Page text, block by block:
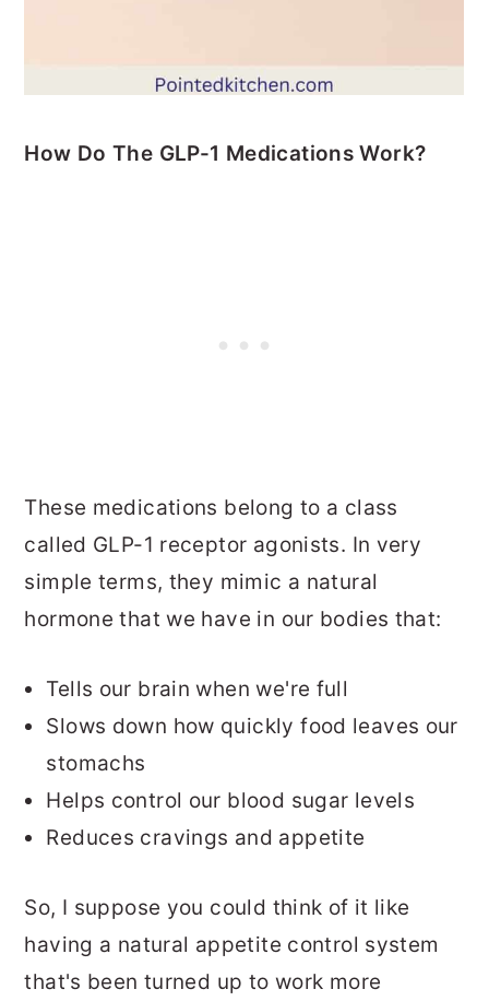
How Do The GLP-1 Medications Work?
These medications belong to a class
called GLP-1 receptor agonists. In very
simple terms, they mimic a natural
hormone that we have in our bodies that:
Tells our brain when we're full
Slows down how quickly food leaves our
stomachs
Helps control our blood sugar levels
Reduces cravings and appetite
So, I suppose you could think of it like
having a natural appetite control system
that's been turned up to work more